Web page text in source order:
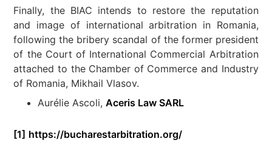
Finally, the BIAC intends to restore the reputation
and image of international arbitration in Romania,
following the bribery scandal of the former president
of the Court of International Commercial Arbitration
attached to the Chamber of Commerce and Industry
of Romania, Mikhail Vlasov.
Aurélie Ascoli,Aceris Law SARL
[1] https://bucharestarbitration.org/